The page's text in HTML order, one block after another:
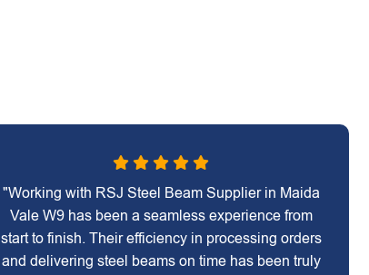
"Working with RSJ Steel Beam Supplier in Maida
Vale W9 has been a seamless experience from
start to finish. Their efficiency in processing orders
and delivering steel beams on time has been truly